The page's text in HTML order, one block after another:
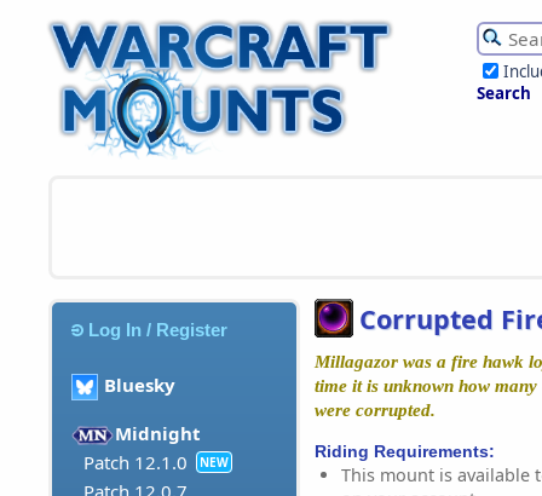
Search
Log In / Register
Bluesky
Midnight
Patch 12.1.0
NEW
Corrupted
Millagazor was a fire hawk
time it is unknown how
were corrupted.
Riding Requirements:
This mount is available